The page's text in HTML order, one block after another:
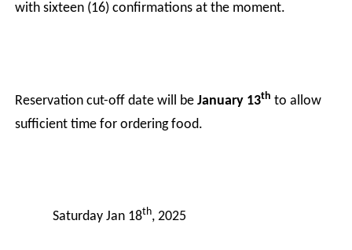
with sixteen (16) confirmations at the moment.
Reservation cut-off date will be January 13th to allow
sufficient time for ordering food.
Saturday Jan 18th, 2025